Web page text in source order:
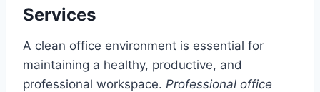
Services
A clean office environment is essential for
maintaining a healthy, productive, and
professional workspace. Professional office